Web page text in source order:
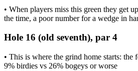
• When players miss this green they get
the time, a poor number for a wedge in
Hole 16 (old seventh), par 4
• This is where the grind home starts: the
9% birdies vs 26% bogeys or worse